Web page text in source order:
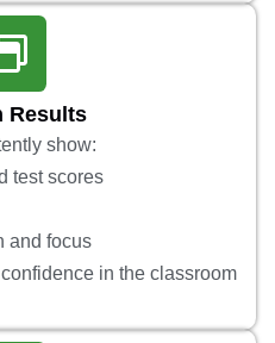
Results
show:
test scores
and focus
in the classroom